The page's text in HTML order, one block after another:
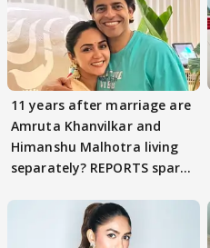
11 years after marriage are
Amruta Khanvilkar and
Himanshu Malhotra living
separately? REPORTS spark